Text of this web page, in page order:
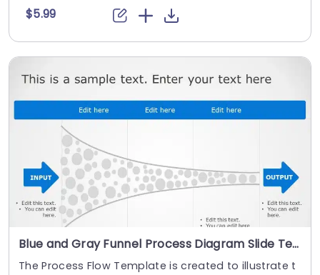
$5.99
Blue and Gray Funnel Process Diagram Slide Template
The Process Flow Template is created to illustrate t